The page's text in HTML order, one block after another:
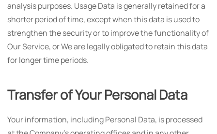
analysis purposes. Usage Data is generally retained for a
shorter period of time, except when this data is used to
strengthen the security or to improve the functionality of
Our Service, or We are legally obligated to retain this data
for longer time periods.
Transfer of Your Personal Data
Your information, including Personal Data, is processed